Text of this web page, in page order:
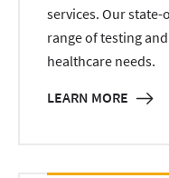
services. Our
range of testing
healthcare needs.
LEARN MORE